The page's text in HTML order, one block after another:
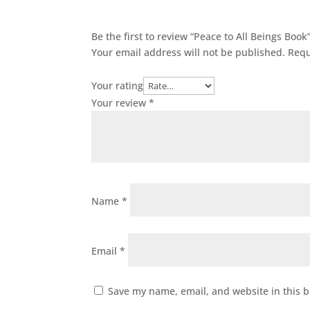
Be the first to review “Peace to All Beings Book”
Your email address will not be published.
Your rating
Your review *
Name *
Email *
Save my name, email, and website in this